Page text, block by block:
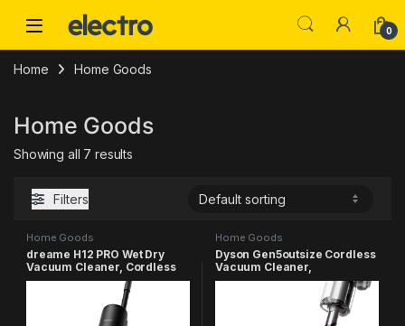
0
Home Home Goods
Home Goods
Showing all 7 results
Filters
Home Goods
dreame H12 PRO Wet Dry
Vacuum Cleaner, Cordless
Vacuum Mop All in One,
Smart Floor Cleaner for Hard
Floor, One-Step Edge to Edge
Cleaning with Hot Air Drying
Home Goods
Dyson Gen5outsize Cordless
Vacuum Cleaner,
Nickel/Blue, Extra Large